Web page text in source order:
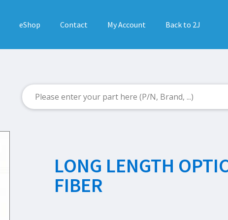
eShop Contact My Account Back to 2J
LONG LENGTH
FIBER